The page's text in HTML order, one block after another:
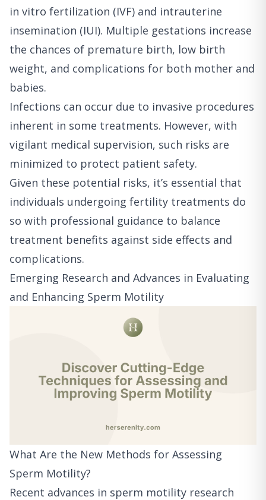
in vitro fertilization (IVF) and intrauterine
insemination (IUI). Multiple gestations increase
the chances of premature birth, low birth
weight, and complications for both mother and
babies.
Infections can occur due to invasive procedures
inherent in some treatments. However, with
vigilant medical supervision, such risks are
minimized to protect patient safety.
Given these potential risks, it’s essential that
individuals undergoing fertility treatments do
so with professional guidance to balance
treatment benefits against side effects and
complications.
Emerging Research and Advances in Evaluating
and Enhancing Sperm Motility
What Are the New Methods for Assessing
Sperm Motility?
Recent advances in sperm motility research